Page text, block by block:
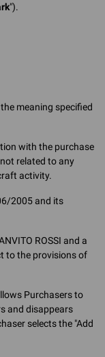
").
meaning specified
with the purchase
related to any
activity.
2005 and its
ROSSI and a
to the provisions of
Purchasers to
and disappears
selects the "Add